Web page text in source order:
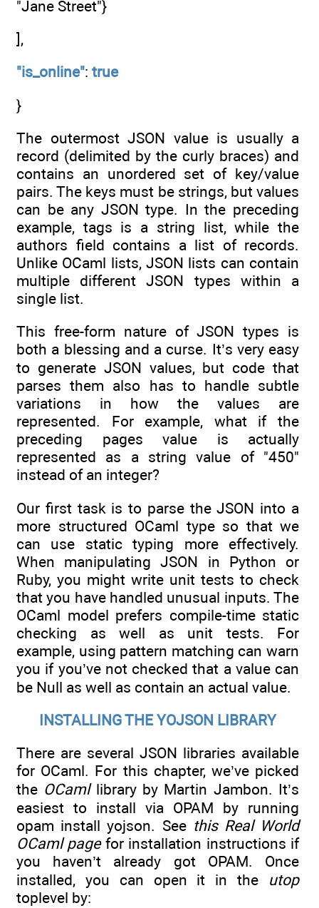
"Jane Street"}
],
"is_online": true
}
The outermost JSON value is usually a
record (delimited by the curly braces) and
contains an unordered set of key/value
pairs. The keys must be strings, but values
can be any JSON type. In the preceding
example, tags is a string list, while the
authors field contains a list of records.
Unlike OCaml lists, JSON lists can contain
multiple different JSON types within a
single list.
This free-form nature of JSON types is
both a blessing and a curse. It’s very easy
to generate JSON values, but code that
parses them also has to handle subtle
variations in how the values are
represented. For example, what if the
preceding pages value is actually
represented as a string value of "450"
instead of an integer?
Our first task is to parse the JSON into a
more structured OCaml type so that we
can use static typing more effectively.
When manipulating JSON in Python or
Ruby, you might write unit tests to check
that you have handled unusual inputs. The
OCaml model prefers compile-time static
checking as well as unit tests. For
example, using pattern matching can warn
you if you’ve not checked that a value can
be Null as well as contain an actual value.
INSTALLING THE YOJSON LIBRARY
There are several JSON libraries available
for OCaml. For this chapter, we’ve picked
the OCamllibrary by Martin Jambon. It’s
easiest to install via OPAM by running
opam install yojson. See this Real World
OCaml pagefor installation instructions if
you haven’t already got OPAM. Once
installed, you can open it in the utop
toplevel by: